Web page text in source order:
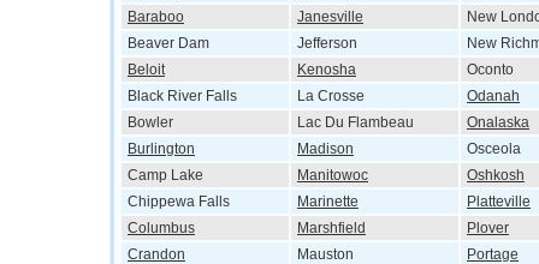
Baraboo
Janesville
New
Beaver Dam
Jefferson
New
Beloit
Kenosha
Oconto
Black River Falls
La Crosse
Odanah
Bowler
Lac Du Flambeau
Onalaska
Burlington
Madison
Osceola
Camp Lake
Manitowoc
Oshkosh
Chippewa Falls
Marinette
Platteville
Columbus
Marshfield
Plover
Crandon
Mauston
Portage